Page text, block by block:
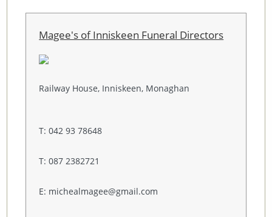
Magee's of Inniskeen Funeral Directors
Railway House, Inniskeen, Monaghan
T: 042 93 78648
T: 087 2382721
E: michealmagee@gmail.com